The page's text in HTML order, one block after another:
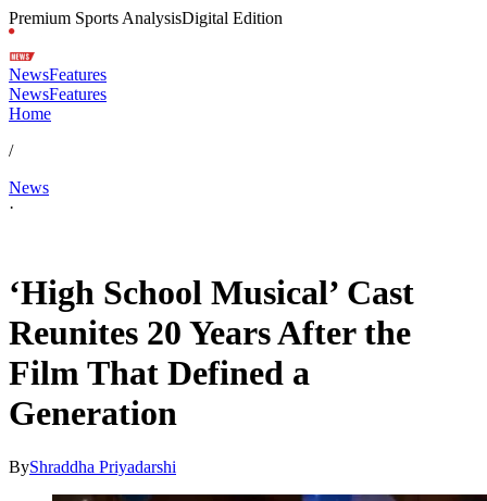
Premium Sports AnalysisDigital Edition
NewsFeatures
NewsFeatures
Home
/
News
·
‘High School Musical’ Cast
Reunites 20 Years After the
Film That Defined a
Generation
ByShraddha Priyadarshi